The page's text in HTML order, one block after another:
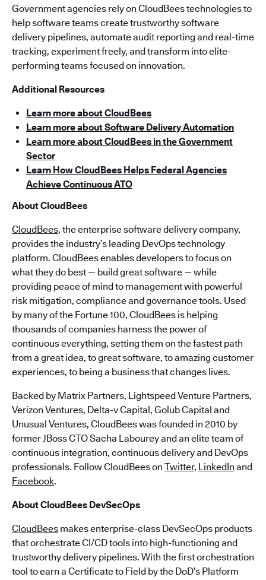
Government agencies rely on CloudBees technologies to
help software teams create trustworthy software
delivery pipelines, automate audit reporting and real-time
tracking, experiment freely, and transform into elite-
performing teams focused on innovation.
Additional Resources
Learn more about CloudBees
Learn more about Software Delivery Automation
Learn more about CloudBees in the Government
Sector
Learn How CloudBees Helps Federal Agencies
Achieve Continuous ATO
About CloudBees
CloudBees, the enterprise software delivery company,
provides the industry’s leading DevOps technology
platform. CloudBees enables developers to focus on
what they do best — build great software — while
providing peace of mind to management with powerful
risk mitigation, compliance and governance tools. Used
by many of the Fortune 100, CloudBees is helping
thousands of companies harness the power of
continuous everything, setting them on the fastest path
from a great idea, to great software, to amazing customer
experiences, to being a business that changes lives.
Backed by Matrix Partners, Lightspeed Venture Partners,
Verizon Ventures, Delta-v Capital, Golub Capital and
Unusual Ventures, CloudBees was founded in 2010 by
former JBoss CTO Sacha Labourey and an elite team of
continuous integration, continuous delivery and DevOps
professionals. Follow CloudBees on Twitter, LinkedIn and
Facebook.
About CloudBees DevSecOps
CloudBees makes enterprise-class DevSecOps products
that orchestrate CI/CD tools into high-functioning and
trustworthy delivery pipelines. With the first orchestration
tool to earn a Certificate to Field by the DoD’s Platform